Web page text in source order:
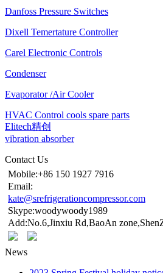
Danfoss Pressure Switches
Dixell Temertature Controller
Carel Electronic Controls
Condenser
Evaporator /Air Cooler
HVAC Control cools spare parts
Elitech精创
vibration absorber
Contact Us
Mobile:+86 150 1927 7916
Email:
kate@srefrigerationcompressor.com
Skype:woodywoody1989
Add:No.6,Jinxiu Rd,BaoAn
News